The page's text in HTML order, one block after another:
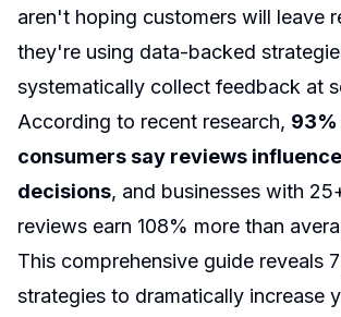
aren't hoping customers will leave
they're using data-backed
systematically collect feedback at
According to recent research, 93%
consumers say reviews
decisions, and businesses with
reviews earn 108% more than
This comprehensive guide reveals
strategies to dramatically increase